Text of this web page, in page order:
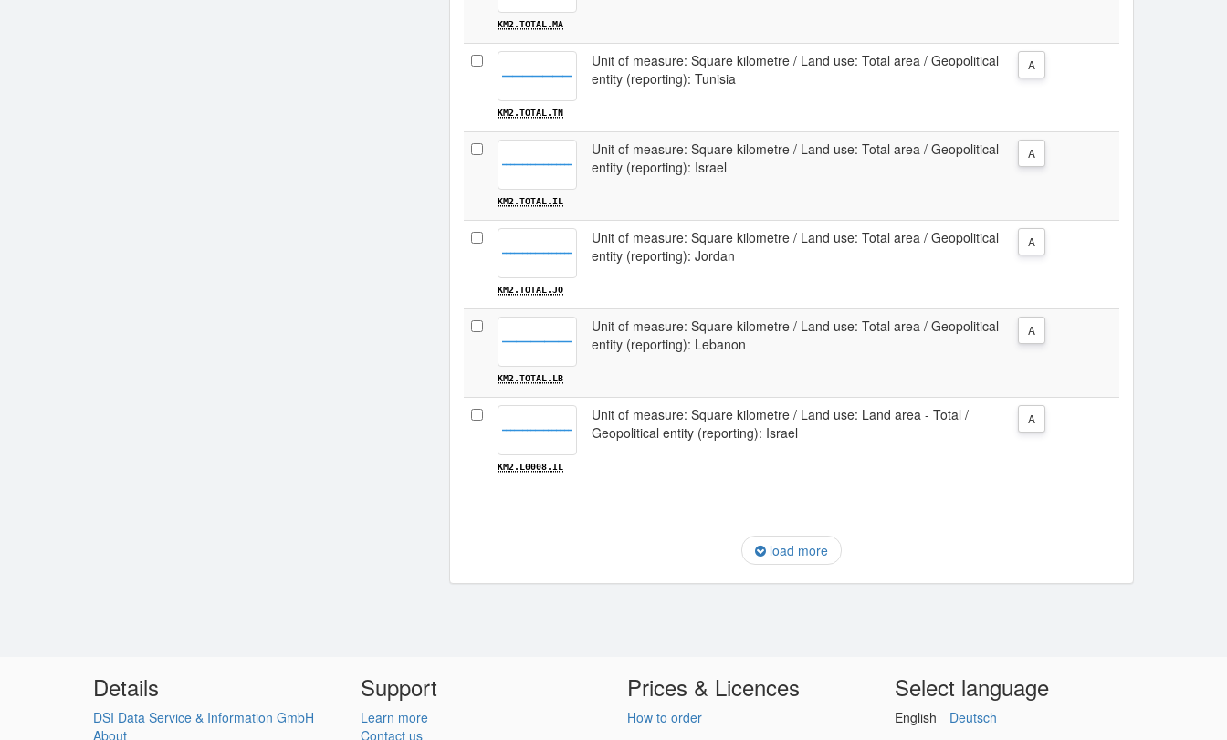
KM2.TOTAL.MA
KM2.TOTAL.TN
Unit of measure: Square kilometre / Land use: Total area / Geopolitical
entity (reporting): Tunisia
A
KM2.TOTAL.IL
Unit of measure: Square kilometre / Land use: Total area / Geopolitical
entity (reporting): Israel
A
KM2.TOTAL.JO
Unit of measure: Square kilometre / Land use: Total area / Geopolitical
entity (reporting): Jordan
A
KM2.TOTAL.LB
Unit of measure: Square kilometre / Land use: Total area / Geopolitical
entity (reporting): Lebanon
A
KM2.L0008.IL
Unit of measure: Square kilometre / Land use: Land area - Total /
Geopolitical entity (reporting): Israel
A
load more
Details
DSI Data Service & Information GmbH
About
Support
Learn more
Contact us
Prices & Licences
How to order
Select language
English Deutsch